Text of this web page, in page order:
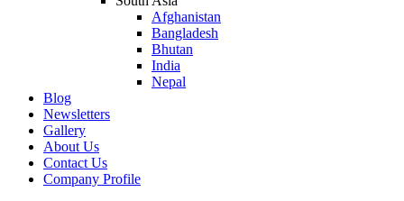
Afghanistan
Bangladesh
Bhutan
India
Nepal
Blog
Newsletters
Gallery
About Us
Contact Us
Company Profile